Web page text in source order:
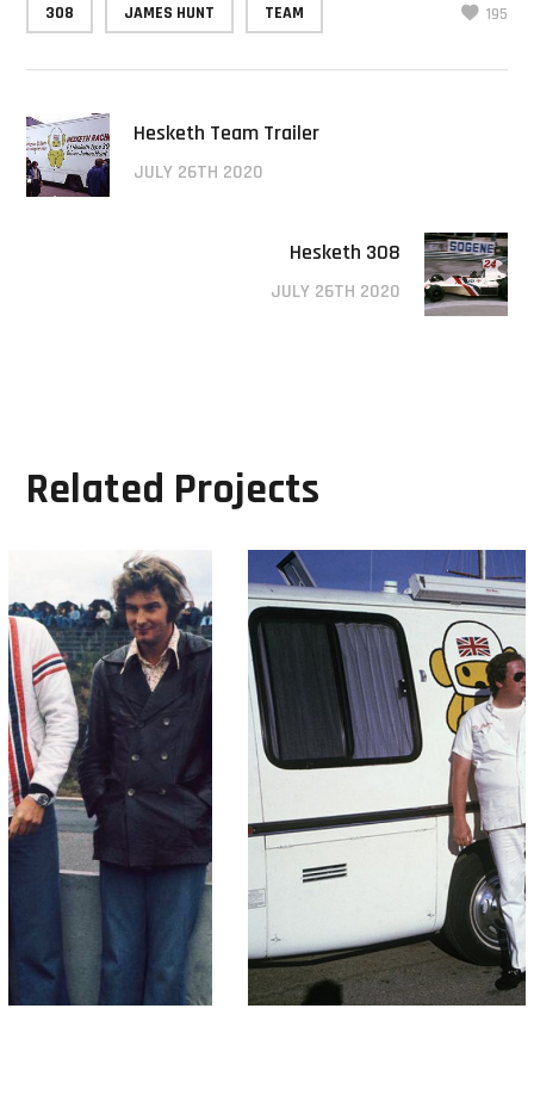
308 JAMES HUNT TEAM 195
Hesketh Team Trailer
JULY 26TH 2020
Hesketh 308
JULY 26TH 2020
Related Projects